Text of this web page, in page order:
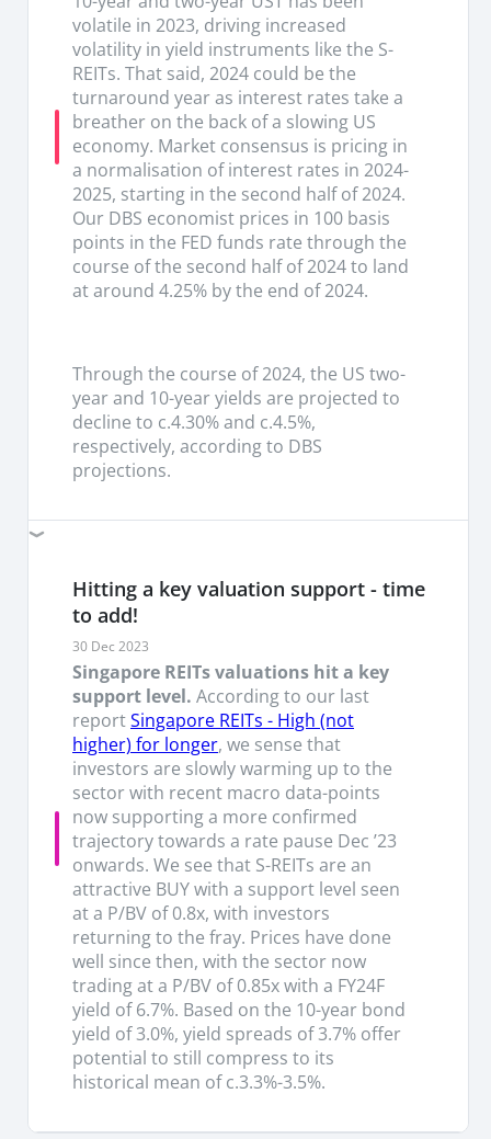
generation ability (organic + inorganic) on top pf
the ability that could benefit from the interest
rate cuts if delivered decisively.
volatile in 2023, driving increased
volatility in yield instruments like the S-
REITs. That said, 2024 could be the
turnaround year as interest rates take a
breather on the back of a slowing US
economy. Market consensus is pricing in
a normalisation of interest rates in 2024-
2025, starting in the second half of 2024.
Our DBS economist prices in 100 basis
points in the FED funds rate through the
course of the second half of 2024 to land
at around 4.25% by the end of 2024.
Through the course of 2024, the US two-
year and 10-year yields are projected to
decline to c.4.30% and c.4.5%,
respectively, according to DBS
projections.
Hitting a key valuation support - time
to add!
30 Dec 2023
Singapore REITs valuations hit a key
support level. According to our last
reportSingapore REITs - High (not
higher) for longer, we sense that
investors are slowly warming up to the
sector with recent macro data-points
now supporting a more confirmed
trajectory towards a rate pause Dec ’23
onwards. We see that S-REITs are an
attractive BUY with a support level seen
at a P/BV of 0.8x, with investors
returning to the fray. Prices have done
well since then, with the sector now
trading at a P/BV of 0.85x with a FY24F
yield of 6.7%. Based on the 10-year bond
yield of 3.0%, yield spreads of 3.7% offer
potential to still compress to its
historical mean of c.3.3%-3.5%.